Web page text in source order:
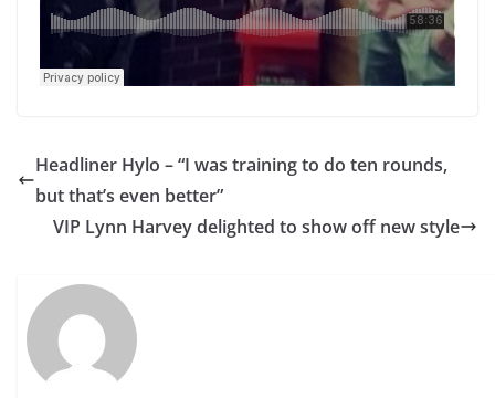
Headliner Hylo – “I was training to do ten rounds,
but that’s even better”
VIP Lynn Harvey delighted to show off new style